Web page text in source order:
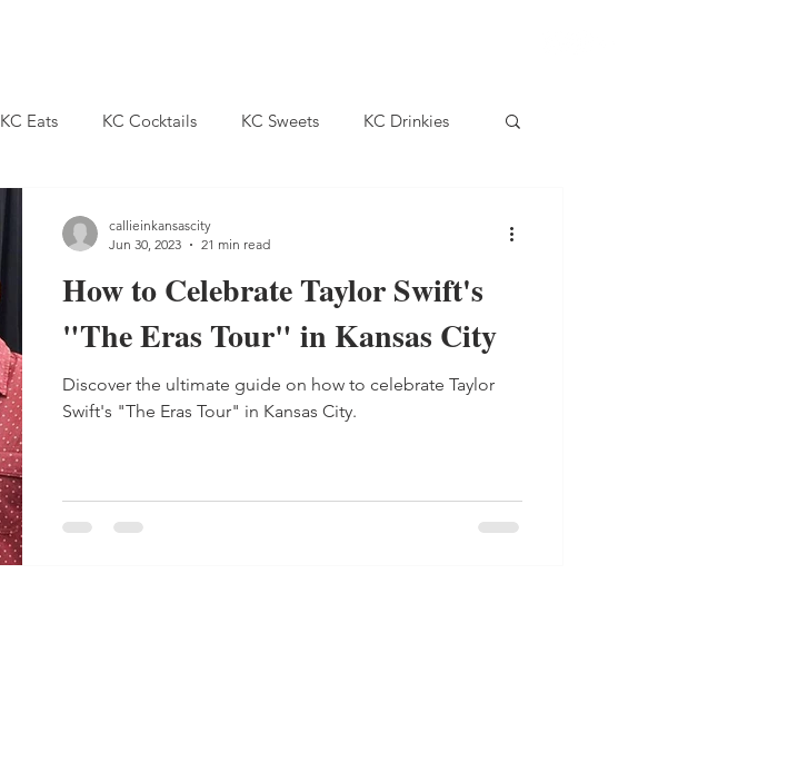
KC Eats KC Cocktails KC Sweets KC Drinkies
How to Celebrate Taylor Swift's
"The Eras Tour" in Kansas City
Discover the ultimate guide on how to celebrate Taylor
Swift's "The Eras Tour" in Kansas City.
callieinkansascity
Jun 30, 2023
21 min read